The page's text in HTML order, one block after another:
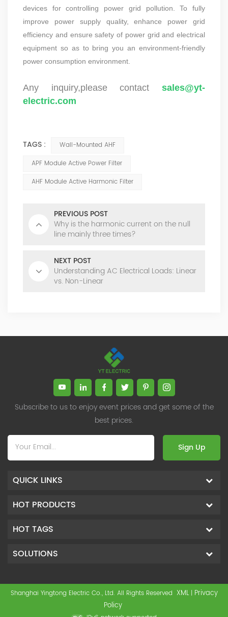
devices for controlling power grid pollution. To fully
improve power supply quality, enhance power grid
efficiency and ensure safety of power grid and electrical
equipment so as to bring you an environment-friendly
power consumption environment.
Any inquiry,please contact sales@yt-
electric.com
TAGS :
Wall-Mounted AHF
APF Module Active Power Filter
AHF Module Active Harmonic Filter
PREVIOUS POST
Why is the harmonic current on the null
line mainly three times?
NEXT POST
Understanding AC Electrical Loads: Linear
vs. Non-Linear
Subscribe to us to enjoy event prices and get some of the
best prices.
Sign Up
QUICK LINKS
HOT PRODUCTS
HOT TAGS
SOLUTIONS
Shanghai Yingtong Electric Co., Ltd. All Rights Reserved XML | Privacy
Policy